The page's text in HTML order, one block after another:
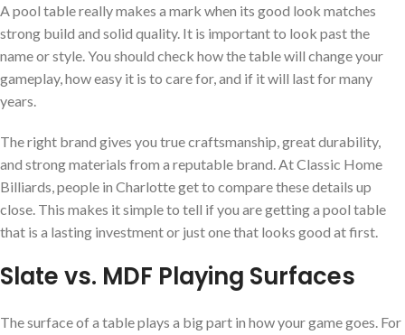
A pool table really makes a mark when its good look matches
strong build and solid quality. It is important to look past the
name or style. You should check how the table will change your
gameplay, how easy it is to care for, and if it will last for many
years.
The right brand gives you true craftsmanship, great durability,
and strong materials from a reputable brand. At Classic Home
Billiards, people in Charlotte get to compare these details up
close. This makes it simple to tell if you are getting a pool table
that is a lasting investment or just one that looks good at first.
Slate vs. MDF Playing Surfaces
The surface of a table plays a big part in how your game goes. For